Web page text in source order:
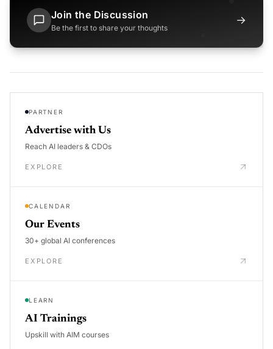
Join the Discussion
Be the first to share your thoughts
→
PARTNER
Advertise with Us
Reach AI leaders & CDOs
EXPLORE
CALENDAR
Our Events
30+ global AI conferences
EXPLORE
LEARN
AI Trainings
Upskill with AIM courses